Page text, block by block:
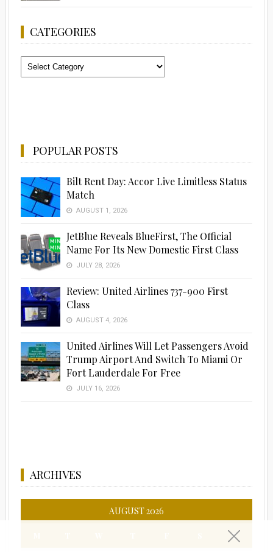
Advertisement
CATEGORIES
Categories
POPULAR POSTS
Bilt Rent Day: Accor Live Limitless Status
Match
AUGUST 1, 2026
JetBlue Reveals BlueFirst, The Official
Name For Its New Domestic First Class
JULY 28, 2026
Review: United Airlines 737-900 First
Class
AUGUST 4, 2026
United Airlines Will Let Passengers Avoid
Trump Airport And Switch To Miami Or
Fort Lauderdale For Free
JULY 16, 2026
ARCHIVES
AUGUST 2026
S